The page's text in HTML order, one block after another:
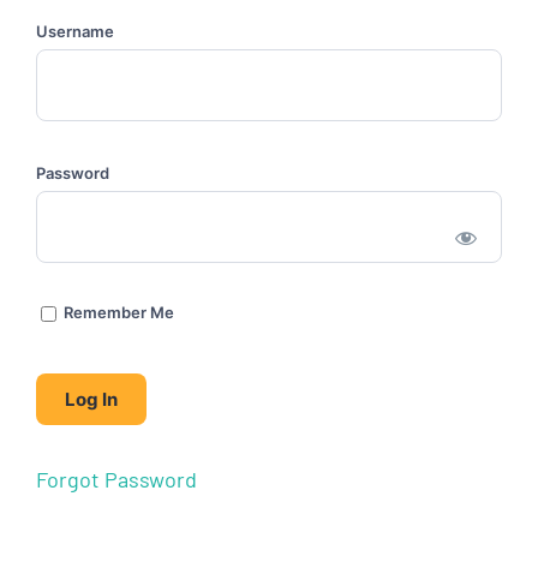
Username
Password
Remember Me
Forgot Password